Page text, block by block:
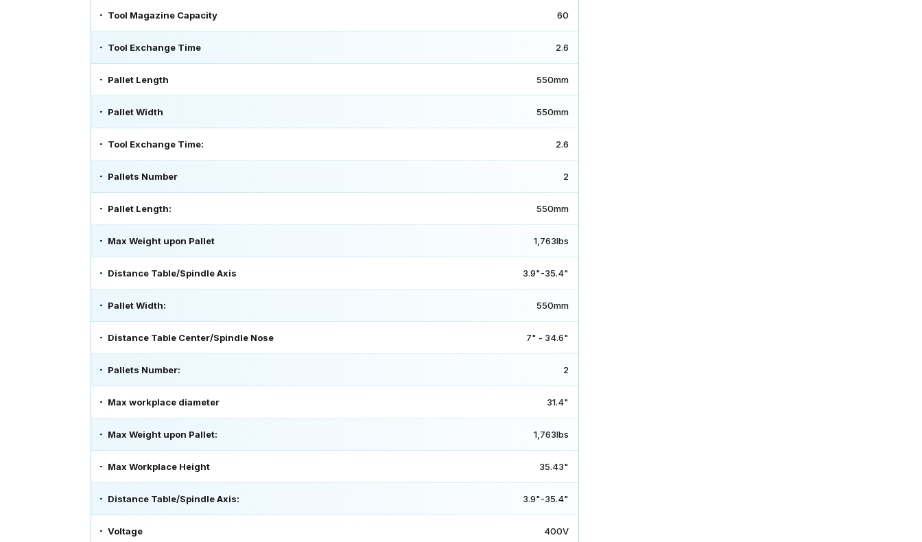
Tool Magazine Capacity 60
Tool Exchange Time 2.6
Pallet Length 550mm
Pallet Width 550mm
Tool Exchange Time: 2.6
Pallets Number 2
Pallet Length: 550mm
Max Weight upon Pallet 1,763lbs
Distance Table/Spindle Axis 3.9"-35.4"
Pallet Width: 550mm
Distance Table Center/Spindle Nose 7" - 34.6"
Pallets Number: 2
Max workplace diameter 31.4"
Max Weight upon Pallet: 1,763lbs
Max Workplace Height 35.43"
Distance Table/Spindle Axis: 3.9"-35.4"
Voltage 400V